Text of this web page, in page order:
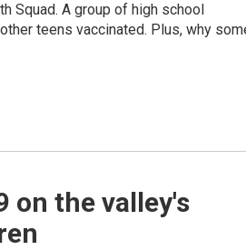
Squad. A group of high school
teens vaccinated. Plus, why
on the valley's